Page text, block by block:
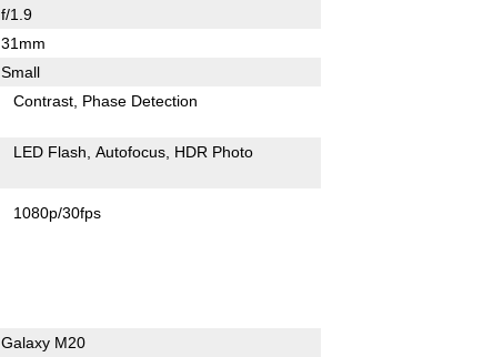
f/1.9
31mm
Small
Contrast Phase Detection
LED Flash Autofocus HDR Photo
1080p/30fps
Galaxy M20